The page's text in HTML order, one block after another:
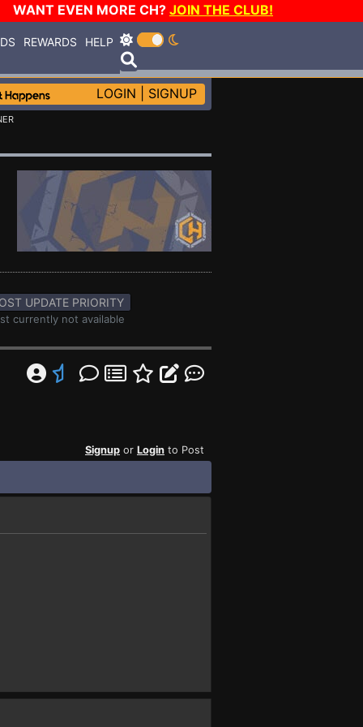
WANT EVEN MORE CH? JOIN THE CLUB!
REWARDS HELP
LOGIN SIGNUP
UPDATE PRIORITY
currently not available
Signup or Login to Post